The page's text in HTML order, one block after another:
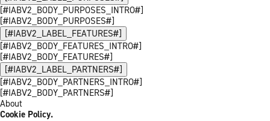
[#IABV2_BODY_PURPOSES_INTRO#]
[#IABV2_BODY_PURPOSES#]
[#IABV2_LABEL_FEATURES#]
[#IABV2_BODY_FEATURES_INTRO#]
[#IABV2_BODY_FEATURES#]
[#IABV2_LABEL_PARTNERS#]
[#IABV2_BODY_PARTNERS_INTRO#]
[#IABV2_BODY_PARTNERS#]
About
Cookie Policy.